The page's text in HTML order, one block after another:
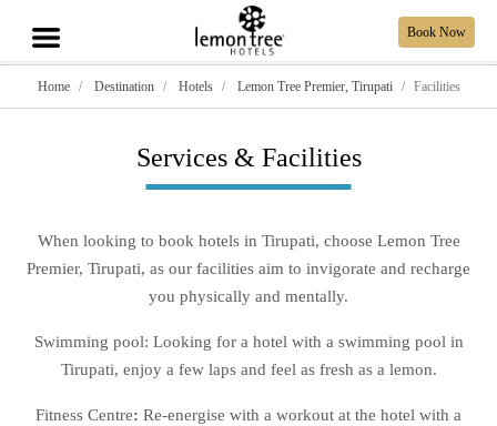
Book Now
Home Destination Hotels Lemon Tree Premier, Tirupati Facilities
Services & Facilities
When looking to book hotels in Tirupati, choose Lemon Tree
Premier, Tirupati, as our facilities aim to invigorate and recharge
you physically and mentally.
Swimming pool: Looking for a hotel with a swimming pool in
Tirupati, enjoy a few laps and feel as fresh as a lemon.
Fitness Centre: Re-energise with a workout at the hotel with a